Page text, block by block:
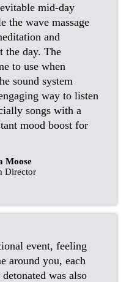
mid-day
the wave massage
and
the day. The
to use when
sound system
way to listen
songs with a
mood boost for
Moose
Director
event, feeling
around you, each
was also